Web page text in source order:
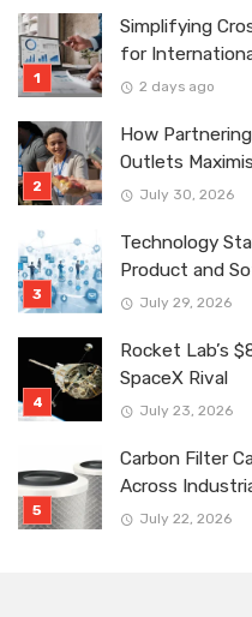
Simplifying
for
2 days ago
How
Outlets
July 30, 2026
Technology
Product and
July 29, 2026
Rocket Lab’s
SpaceX Rival
July 23, 2026
Carbon Filter
Across
July 22, 2026